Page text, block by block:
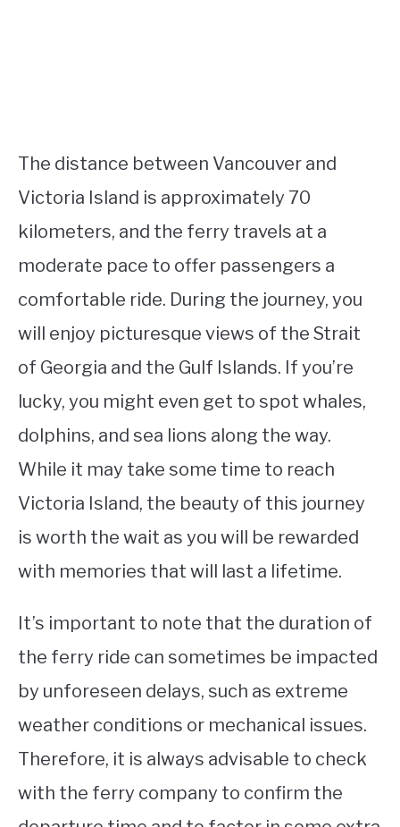
The distance between Vancouver and
Victoria Island is approximately 70
kilometers, and the ferry travels at a
moderate pace to offer passengers a
comfortable ride. During the journey, you
will enjoy picturesque views of the Strait
of Georgia and the Gulf Islands. If you’re
lucky, you might even get to spot whales,
dolphins, and sea lions along the way.
While it may take some time to reach
Victoria Island, the beauty of this journey
is worth the wait as you will be rewarded
with memories that will last a lifetime.
It’s important to note that the duration of
the ferry ride can sometimes be impacted
by unforeseen delays, such as extreme
weather conditions or mechanical issues.
Therefore, it is always advisable to check
with the ferry company to confirm the